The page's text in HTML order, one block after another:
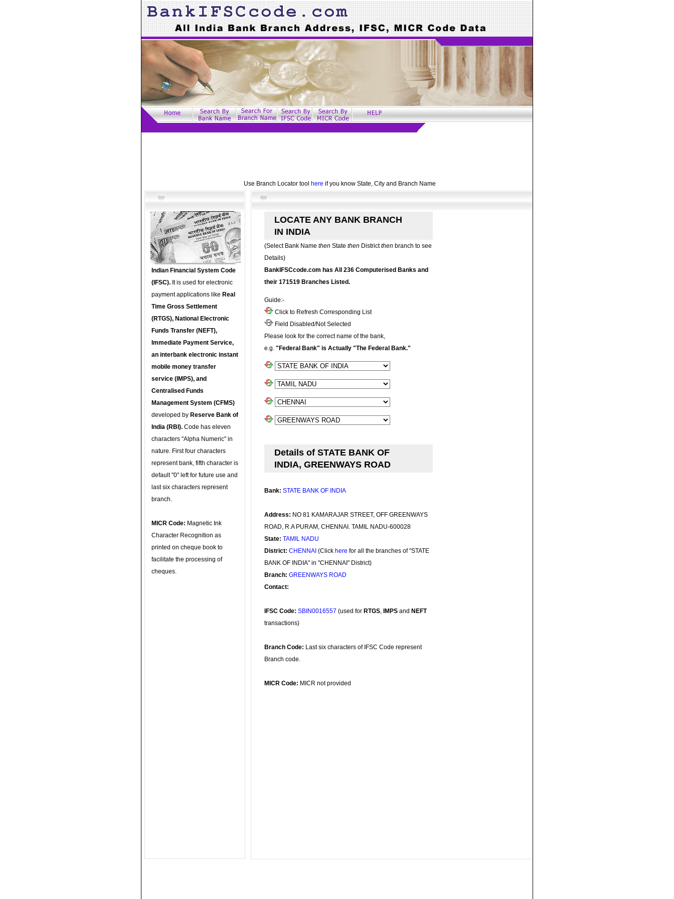
Use Branch Locator tool here if you know State, City and Branch Name
Indian Financial System Code
(IFSC). It is used for electronic
payment applications like Real
Time Gross Settlement
(RTGS), National Electronic
Funds Transfer (NEFT),
Immediate Payment Service,
an interbank electronic instant
mobile money transfer
service (IMPS), and
Centralised Funds
Management System (CFMS)
developed by Reserve Bank of
India (RBI). Code has eleven
characters "Alpha Numeric" in
nature. First four characters
represent bank, fifth character is
default "0" left for future use and
last six characters represent
branch.
MICR Code: Magnetic Ink
Character Recognition as
printed on cheque book to
facilitate the processing of
cheques.
LOCATE ANY BANK BRANCH
IN INDIA
(Select Bank Name then State then Districtthen branch to see
Details)
BankIFSCcode.com has All 236 Computerised Banks and
their 171519 Branches Listed.
Guide:-
Click to Refresh Corresponding List
Field Disabled/Not Selected
Please look for the correct name of the bank,
e.g. "Federal Bank" is Actually "The Federal Bank."
Details of STATE BANK OF
INDIA, GREENWAYS ROAD
Bank: STATE BANK OF INDIA
Address: NO 81 KAMARAJAR STREET, OFF GREENWAYS
ROAD, R.A PURAM, CHENNAI. TAMIL NADU-600028
State: TAMIL NADU
District: CHENNAI (Click here for all the branches of "STATE
BANK OF INDIA" in "CHENNAI" District)
Branch: GREENWAYS ROAD
Contact:
IFSC Code: SBIN0016557 (used for RTGS, IMPS and NEFT
transactions)
Branch Code: Last six characters of IFSC Code represent
Branch code.
MICR Code: MICR not provided